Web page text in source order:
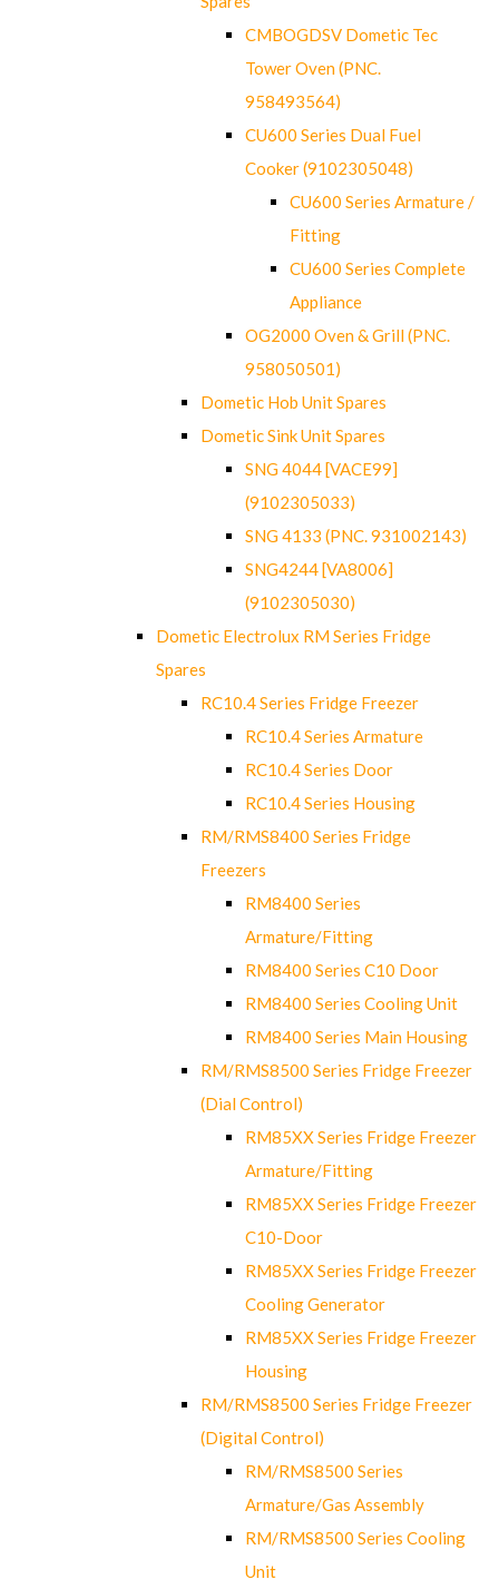
CMBOGDSV Dometic Tec
Tower Oven (PNC.
958493564)
CU600 Series Dual Fuel
Cooker (9102305048)
CU600 Series Armature /
Fitting
CU600 Series Complete
Appliance
OG2000 Oven & Grill (PNC.
958050501)
Dometic Hob Unit Spares
Dometic Sink Unit Spares
SNG 4044 [VACE99]
(9102305033)
SNG 4133 (PNC. 931002143)
SNG4244 [VA8006]
(9102305030)
Dometic Electrolux RM Series Fridge
Spares
RC10.4 Series Fridge Freezer
RC10.4 Series Armature
RC10.4 Series Door
RC10.4 Series Housing
RM/RMS8400 Series Fridge
Freezers
RM8400 Series
Armature/Fitting
RM8400 Series C10 Door
RM8400 Series Cooling Unit
RM8400 Series Main Housing
RM/RMS8500 Series Fridge Freezer
(Dial Control)
RM85XX Series Fridge Freezer
Armature/Fitting
RM85XX Series Fridge Freezer
C10-Door
RM85XX Series Fridge Freezer
Cooling Generator
RM85XX Series Fridge Freezer
Housing
RM/RMS8500 Series Fridge Freezer
(Digital Control)
RM/RMS8500 Series
Armature/Gas Assembly
RM/RMS8500 Series Cooling
Unit